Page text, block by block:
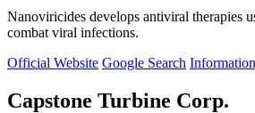
Nanoviricides develops antiviral therapies
combat viral infections.
Official Website Google Search Information
Capstone Turbine Corp.